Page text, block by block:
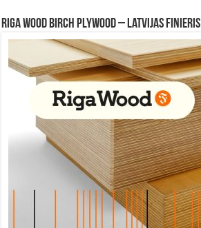
Riga Wood Birch Plywood – Latvijas Finieris